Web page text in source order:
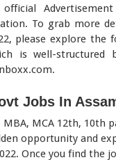
To grab more
please explore the
is well-structured
Jobs In
MBA, MCA 12th, 10th
opportunity and
Once you find the